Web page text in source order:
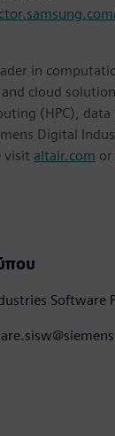
in
cloud
(HPC), data
Digital
visit altair.com or
Software